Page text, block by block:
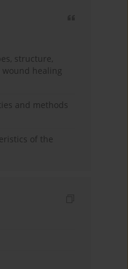
structure,
healing
and methods
of the